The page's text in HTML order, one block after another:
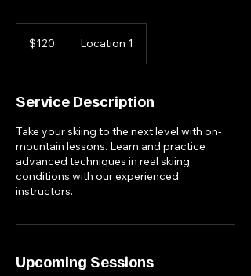
dollars$120 Location 1
Service Description
Take your skiing to the next level with on-
mountain lessons. Learn and practice
advanced techniques in real skiing
conditions with our experienced
instructors.
Upcoming Sessions